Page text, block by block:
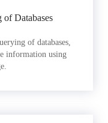
Databases
of databases,
information using